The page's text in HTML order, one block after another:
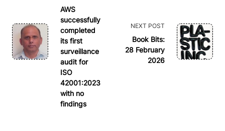
screen-
reader-
text">Page</span>
AWS
successfully
completed
its first
surveillance
audit for
ISO
42001:2023
with no
findings
NEXT POST
Book Bits:
28 February
2026